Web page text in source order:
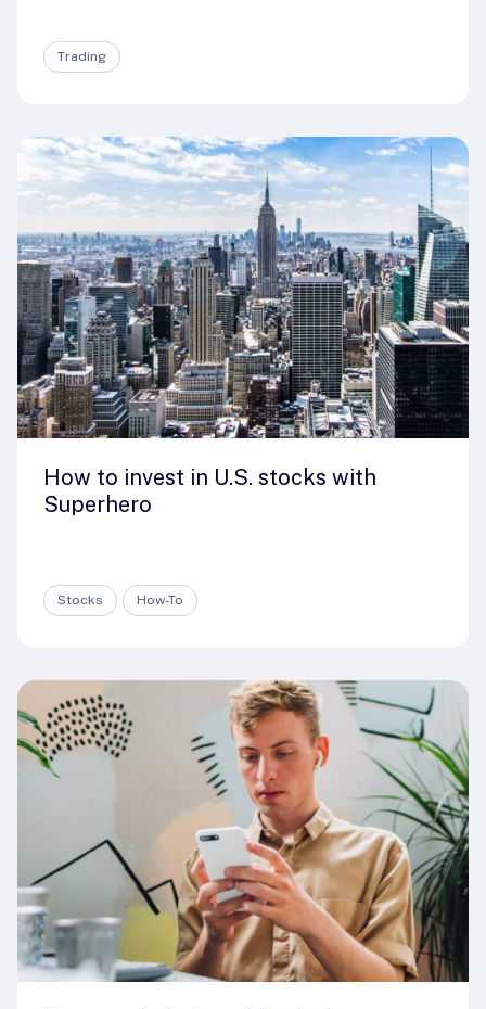
Trading
How to invest in U.S. stocks with
Superhero
Stocks How-To